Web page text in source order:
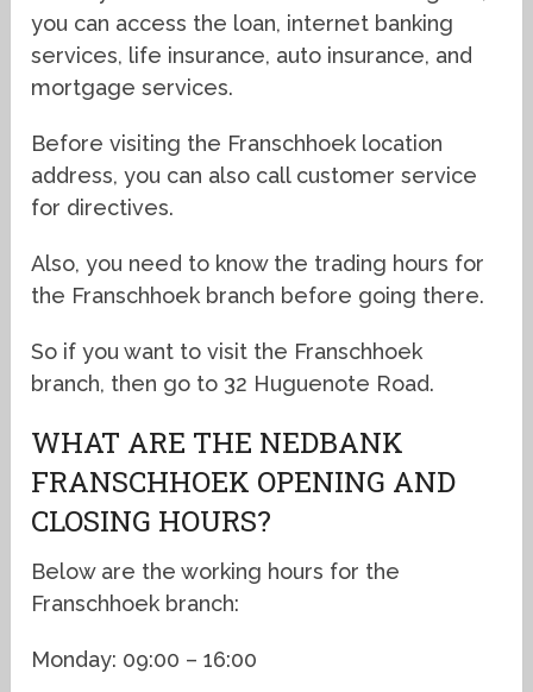
you can access the loan, internet banking
services, life insurance, auto insurance, and
mortgage services.
Before visiting the Franschhoek location
address, you can also call customer service
for directives.
Also, you need to know the trading hours for
the Franschhoek branch before going there.
So if you want to visit the Franschhoek
branch, then go to 32 Huguenote Road.
WHAT ARE THE NEDBANK
FRANSCHHOEK OPENING AND
CLOSING HOURS?
Below are the working hours for the
Franschhoek branch:
Monday: 09:00 – 16:00